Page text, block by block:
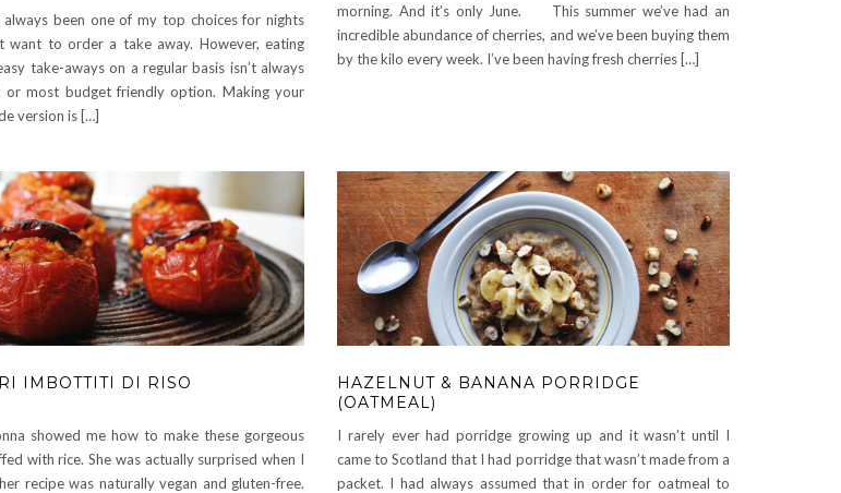
always been one of my top choices for nights
want to order a take away. However, eating
take-aways on a regular basis isn’t always
or most budget friendly option. Making your
version is […]
morning. And it’s only June. This summer we’ve had an
incredible abundance of cherries, and we’ve been buying them
by the kilo every week. I’ve been having fresh cherries […]
IMBOTTITI DI RISO
showed me how to make these gorgeous
with rice. She was actually surprised when I
recipe was naturally vegan and gluten-free.
HAZELNUT & BANANA PORRIDGE
(OATMEAL)
I rarely ever had porridge growing up and it wasn’t until I
came to Scotland that I had porridge that wasn’t made from a
packet. I had always assumed that in order for oatmeal to